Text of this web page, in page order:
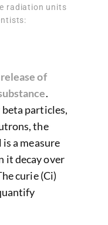
radiation units
of
.
particles,
the
a measure
it decay over
curie (Ci)